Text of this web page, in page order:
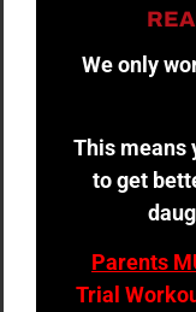
We only
This means
to get
Parents
Trial